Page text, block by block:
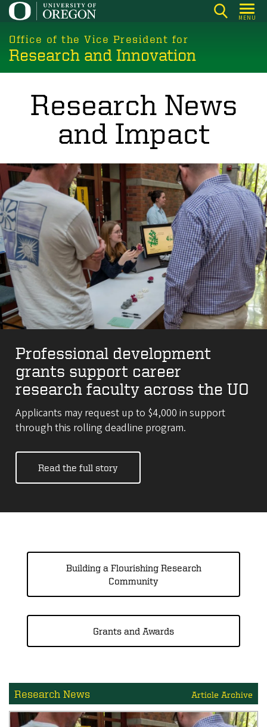
Skip
main
content
MENU
Office of the Vice President for
Research and Innovation
Research News
and Impact
Professional development
grants support career
research faculty across the UO
Applicants may request up to $4,000 in support
through this rolling deadline program.
Read the full story
Building a Flourishing Research
Community
Grants and Awards
Research News Article Archive